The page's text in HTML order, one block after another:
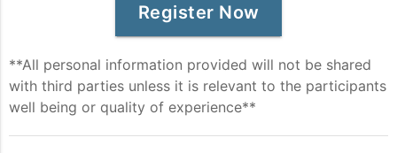
Register Now
**All personal information provided will not be shared
with third parties unless it is relevant to the participants
well being or quality of experience**